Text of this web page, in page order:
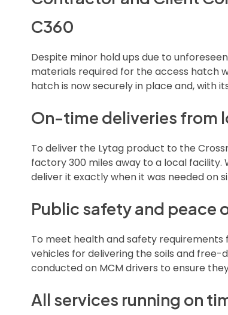
C360
Despite minor hold ups due to
materials required for the access hatch
hatch is now securely in place and, with
On-time deliveries from
To deliver the Lytag product to the
factory 300 miles away to a local facility.
deliver it exactly when it was needed on
Public safety and peace
To meet health and safety requirements
vehicles for delivering the soils and free-
conducted on MCM drivers to ensure
All services running on